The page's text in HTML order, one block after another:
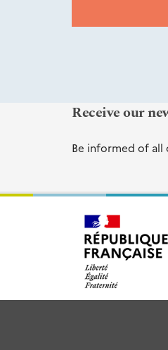
Receive our
Be informed of all